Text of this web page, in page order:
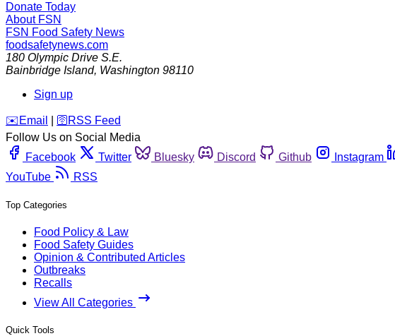
Donate Today
About FSN
FSN Food Safety News
foodsafetynews.com
180 Olympic Drive S.E.
Bainbridge Island, Washington 98110
Sign up
️✉️ Email 🛜 RSS Feed
Follow Us on Social Media
Facebook
Twitter Bluesky Discord Github Instagram
YouTube
RSS
Top Categories
Food Policy & Law
Food Safety Guides
Opinion & Contributed Articles
Outbreaks
Recalls
View All Categories
Quick Tools